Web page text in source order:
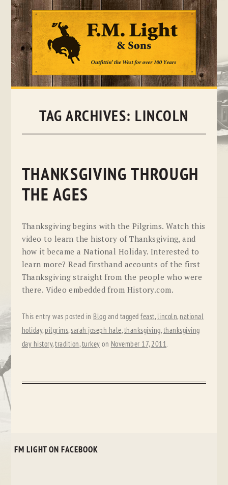
Skip
TAG ARCHIVES: LINCOLN
THANKSGIVING THROUGH
THE AGES
Thanksgiving begins with the Pilgrims. Watch this
video to learn the history of Thanksgiving, and
how it became a National Holiday. Interested to
learn more? Read firsthand accounts of the first
Thanksgiving straight from the people who were
there. Video embedded from History.com.
This entry was posted in Blog and taggedfeast, lincoln, national
holiday, pilgrims,sarah joseph hale,thanksgiving,thanksgiving
day history,tradition,turkey on November 17, 2011.
FM LIGHT ON FACEBOOK